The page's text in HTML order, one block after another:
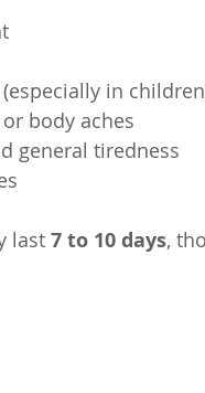
(especially in
or body aches
general tiredness
last 7 to 10 days,